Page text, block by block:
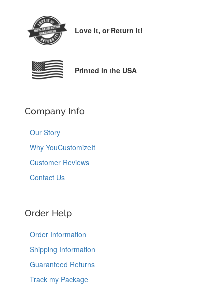
Love It, or Return It!
Printed in the USA
Company Info
Our Story
Why YouCustomizeIt
Customer Reviews
Contact Us
Order Help
Order Information
Shipping Information
Guaranteed Returns
Track my Package